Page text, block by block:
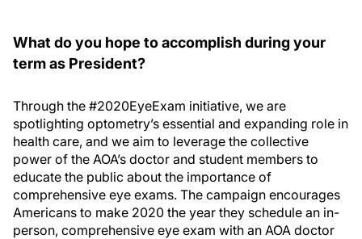
What do you hope to accomplish during your
term as President?
Through the #2020EyeExam initiative, we are
spotlighting optometry’s essential and expanding role in
health care, and we aim to leverage the collective
power of the AOA’s doctor and student members to
educate the public about the importance of
comprehensive eye exams. The campaign encourages
Americans to make 2020 the year they schedule an in-
person, comprehensive eye exam with an AOA doctor